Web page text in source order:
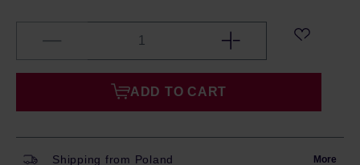
ADD TO CART
Shipping from Poland More